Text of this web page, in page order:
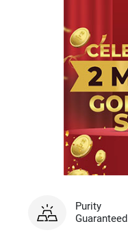
Purity
Guaranteed